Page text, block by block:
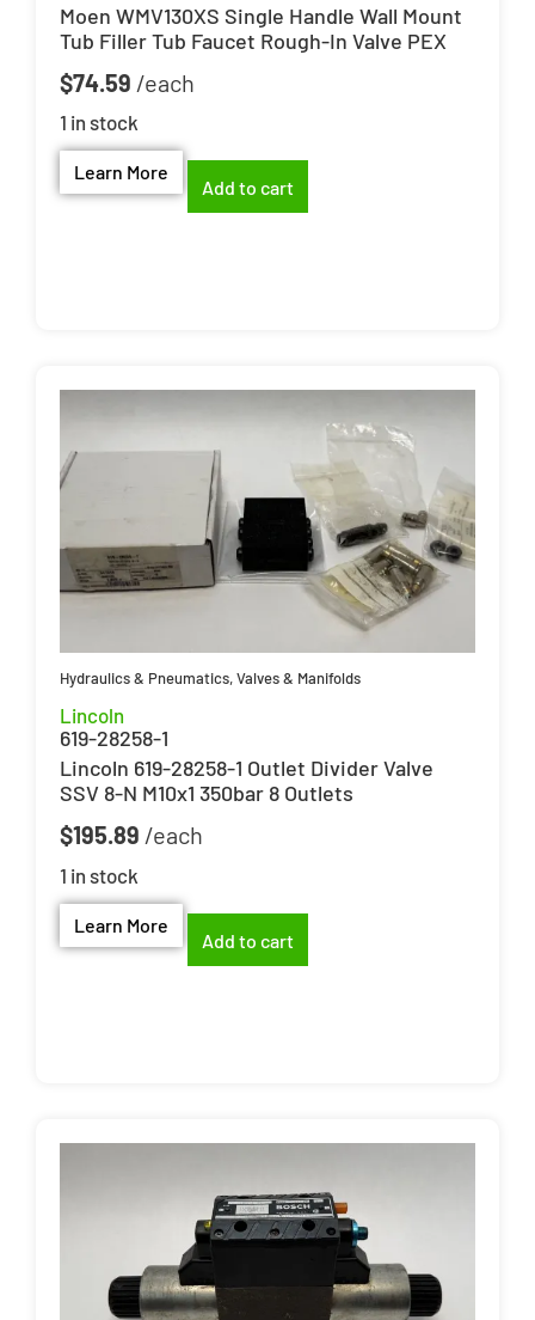
Moen WMV130XS Single Handle Wall Mount
Tub Filler Tub Faucet Rough-In Valve PEX
$74.59
1 in stock
Learn More
Add to cart
Hydraulics & Pneumatics,Valves & Manifolds
Lincoln
619-28258-1
Lincoln 619-28258-1 Outlet Divider Valve
SSV 8-N M10x1 350bar 8 Outlets
$195.89
1 in stock
Learn More
Add to cart